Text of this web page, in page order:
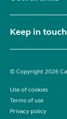
Keep in touch
© Copyright 2026
Use of cookies
Terms of use
Privacy policy